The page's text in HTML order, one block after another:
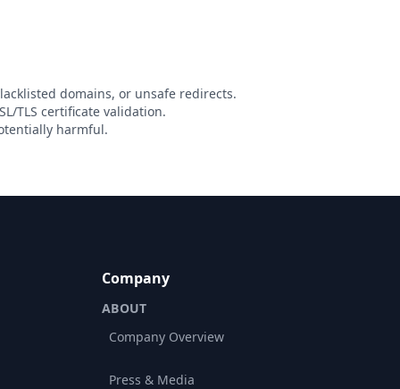
domains, or unsafe redirects.
TLS certificate validation.
harmful.
Company
ABOUT
Company Overview
Press & Media